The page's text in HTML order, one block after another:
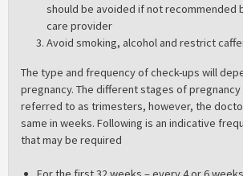
should be avoided if not recommended
care provider
Avoid smoking, alcohol and restrict
The type and frequency of check-ups will
pregnancy. The different stages of
referred to as trimesters, however, the
same in weeks. Following is an indicative
that may be required